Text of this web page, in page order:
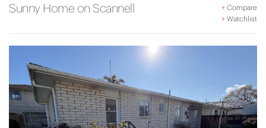
Sunny Home on Scannell +Compare
+Watchlist